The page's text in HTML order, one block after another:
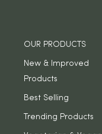
OUR PRODUCTS
New & Improved
Products
Best Selling
Trending Products